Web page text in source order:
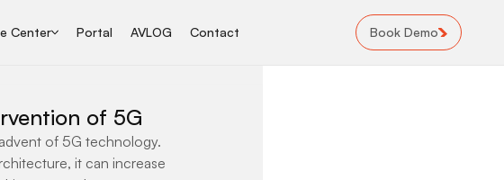
Center Portal AVLOG Contact Book Demo
of 5G
of 5G technology.
it can increase